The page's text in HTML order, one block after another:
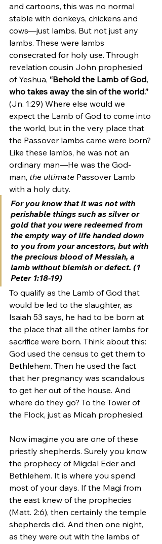
and cartoons, this was no normal
stable with donkeys, chickens and
cows—just lambs. But not just any
lambs. These were lambs
consecrated for holy use. Through
revelation cousin John prophesied
of Yeshua, “Behold the Lamb of God,
who takes away the sin of the world.”
(Jn. 1:29) Where else would we
expect the Lamb of God to come into
the world, but in the very place that
the Passover lambs came were born?
Like these lambs, he was not an
ordinary man—He was the God-
man, the ultimate Passover Lamb
with a holy duty.
For you know that it was not with
perishable things such as silver or
gold that you were redeemed from
the empty way of life handed down
to you from your ancestors, but with
the precious blood of Messiah, a
lamb without blemish or defect. (1
Peter 1:18-19)
To qualify as the Lamb of God that
would be led to the slaughter, as
Isaiah 53 says, he had to be born at
the place that all the other lambs for
sacrifice were born. Think about this:
God used the census to get them to
Bethlehem. Then he used the fact
that her pregnancy was scandalous
to get her out of the house. And
where do they go? To the Tower of
the Flock, just as Micah prophesied.
Now imagine you are one of these
priestly shepherds. Surely you know
the prophecy of Migdal Eder and
Bethlehem. It is where you spend
most of your days. If the Magi from
the east knew of the prophecies
(Matt. 2:6), then certainly the temple
shepherds did. And then one night,
as they were out with the lambs of